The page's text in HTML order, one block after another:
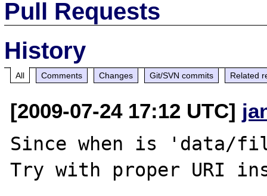
Pull Requests
History
All Comments Changes Git/SVN commits Related
[2009-07-24 17:12 UTC]
Since when is 'data/